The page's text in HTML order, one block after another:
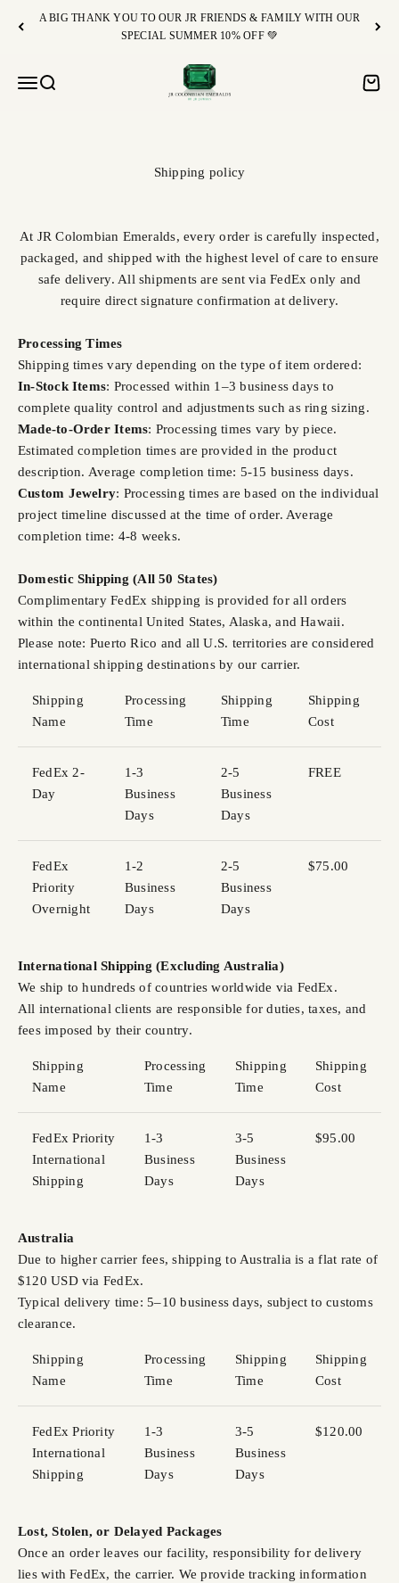
A BIG THANK YOU TO OUR JR FRIENDS & FAMILY WITH OUR
SPECIAL SUMMER 10% OFF 💚
Open navigation menu
Open search
JR Colombian Emeralds
Open
Shipping policy
At JR Colombian Emeralds, every order is carefully inspected,
packaged, and shipped with the highest level of care to ensure
safe delivery. All shipments are sent via FedEx only and
require direct signature confirmation at delivery.
Processing Times
Shipping times vary depending on the type of item ordered:
In-Stock Items: Processed within 1–3 business days to
complete quality control and adjustments such as ring sizing.
Made-to-Order Items: Processing times vary by piece.
Estimated completion times are provided in the product
description. Average completion time: 5-15 business days.
Custom Jewelry: Processing times are based on the individual
project timeline discussed at the time of order. Average
completion time: 4-8 weeks.
Domestic Shipping (All 50 States)
Complimentary FedEx shipping is provided for all orders
within the continental United States, Alaska, and Hawaii.
Please note: Puerto Rico and all U.S. territories are considered
international shipping destinations by our carrier.
Shipping
Name
Processing
Time
Shipping
Time
Shipping
Cost
FedEx 2-
Day
1-3
Business
Days
2-5
Business
Days
FREE
FedEx
Priority
Overnight
1-2
Business
Days
2-5
Business
Days
$75.00
International Shipping (Excluding Australia)
We ship to hundreds of countries worldwide via FedEx.
All international clients are responsible for duties, taxes, and
fees imposed by their country.
Shipping
Name
Processing
Time
Shipping
Time
Shipping
Cost
FedEx Priority
International
Shipping
1-3
Business
Days
3-5
Business
Days
$95.00
Australia
Due to higher carrier fees, shipping to Australia is a flat rate of
$120 USD via FedEx.
Typical delivery time: 5–10 business days, subject to customs
clearance.
Shipping
Name
Processing
Time
Shipping
Time
Shipping
Cost
FedEx Priority
International
Shipping
1-3
Business
Days
3-5
Business
Days
$120.00
Lost, Stolen, or Delayed Packages
Once an order leaves our facility, responsibility for delivery
lies with FedEx, the carrier. We provide tracking information